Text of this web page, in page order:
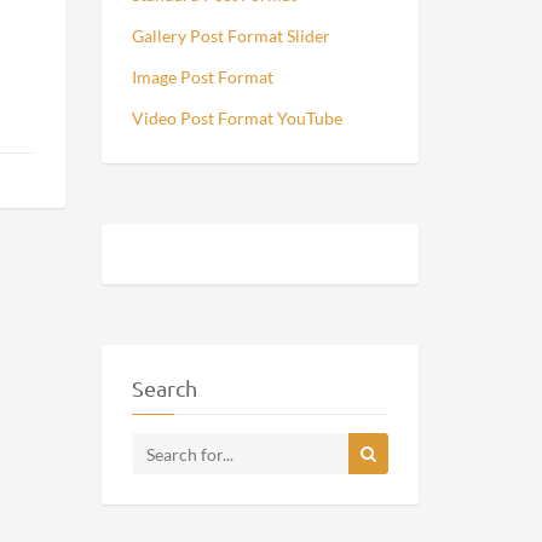
Gallery Post Format Slider
Image Post Format
Video Post Format YouTube
Search